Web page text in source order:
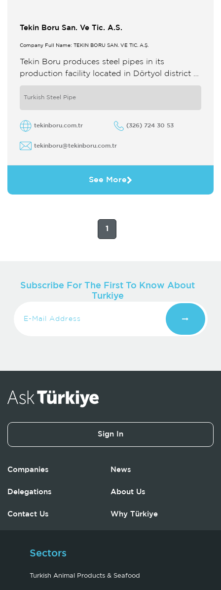
Tekin Boru San. Ve Tic. A.S.
Company Full Name: TEKİN BORU SAN. VE TİC. A.Ş.
Tekin Boru produces steel pipes in its
production facility located in Dörtyol district of
Hatay around Iskenderun Bay The dimensions
of the pipes produced in ...
Turkish Steel Pipe
tekinboru.com.tr (326) 724 30 53
tekinboru@tekinboru.com.tr
See More
1
Subscribe For The First To Know About
Turkiye
Sign In
Companies News
Delegations About Us
Contact Us Why Türkiye
Sectors
Turkish Animal Products & Seafood